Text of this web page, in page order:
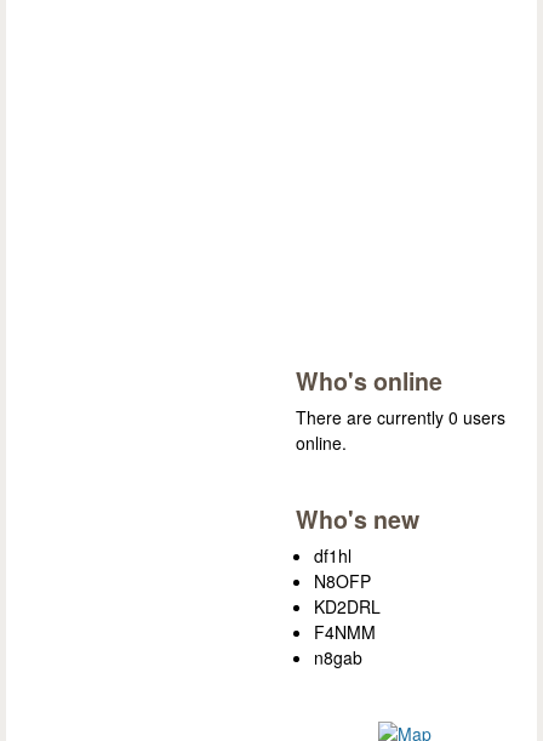
Who's online
There are currently 0 users
online.
Who's new
df1hl
N8OFP
KD2DRL
F4NMM
n8gab